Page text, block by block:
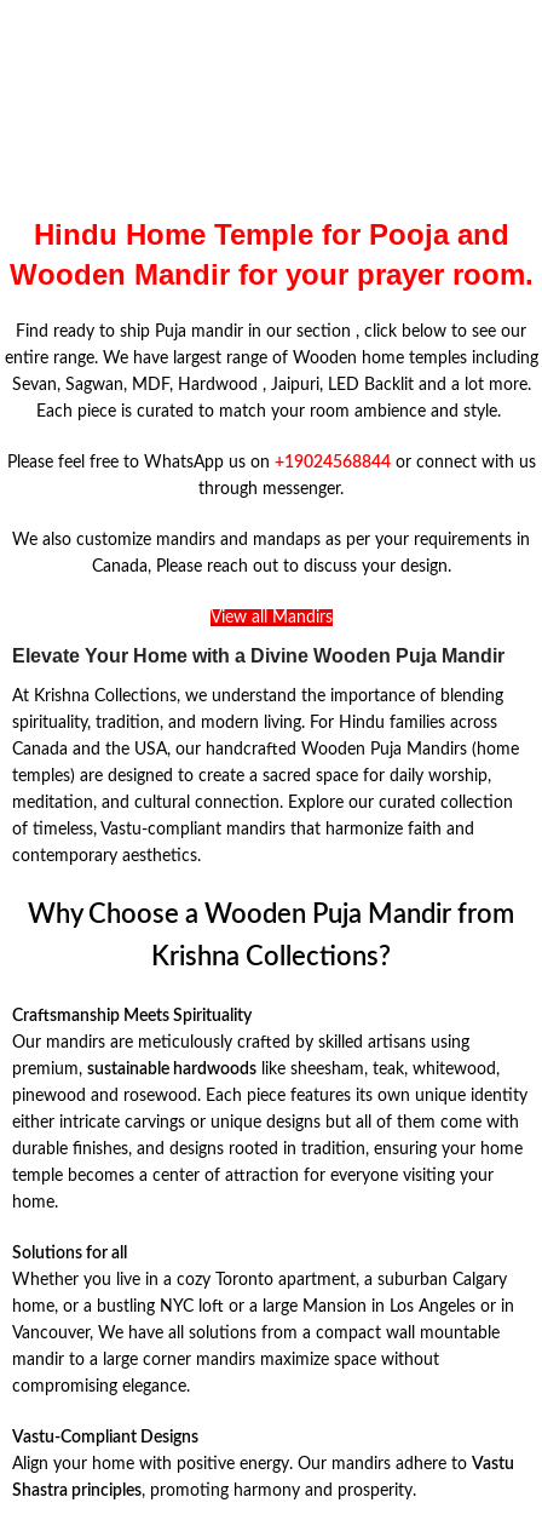
Hindu Home Temple for Pooja and
Wooden Mandir for your prayer room.
Find ready to ship Puja mandir in our section , click below to see our
entire range. We have largest range of Wooden home temples including
Sevan, Sagwan, MDF, Hardwood , Jaipuri, LED Backlit and a lot more.
Each piece is curated to match your room ambience and style.
Please feel free to WhatsApp us on +19024568844or connect with us
through messenger.
We also customize mandirs and mandaps as per your requirements in
Canada, Please reach out to discuss your design.
View all Mandirs
Elevate Your Home with a Divine Wooden Puja Mandir
At Krishna Collections, we understand the importance of blending
spirituality, tradition, and modern living. For Hindu families across
Canada and the USA, our handcrafted Wooden Puja Mandirs (home
temples) are designed to create a sacred space for daily worship,
meditation, and cultural connection. Explore our curated collection
of timeless, Vastu-compliant mandirs that harmonize faith and
contemporary aesthetics.
Why Choose a Wooden Puja Mandir from
Krishna Collections?
Craftsmanship Meets Spirituality
Our mandirs are meticulously crafted by skilled artisans using
premium, sustainable hardwoods like sheesham, teak, whitewood,
pinewood and rosewood. Each piece features its own unique identity
either intricate carvings or unique designs but all of them come with
durable finishes, and designs rooted in tradition, ensuring your home
temple becomes a center of attraction for everyone visiting your
home.
Solutions for all
Whether you live in a cozy Toronto apartment, a suburban Calgary
home, or a bustling NYC loft or a large Mansion in Los Angeles or in
Vancouver, We have all solutions from a compact wall mountable
mandir to a large corner mandirs maximize space without
compromising elegance.
Vastu-Compliant Designs
Align your home with positive energy. Our mandirs adhere to Vastu
Shastra principles, promoting harmony and prosperity.